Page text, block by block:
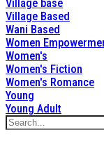
Village base
Village Based
Wani Based
Women
Women's
Women's Fiction
Women's Romance
Young
Young Adult